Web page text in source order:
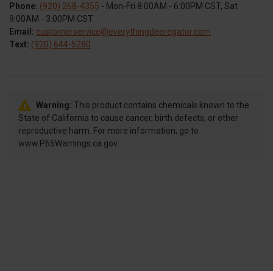
Phone: (920) 268-4355 - Mon-Fri 8:00AM - 6:00PM CST, Sat
9:00AM - 3:00PM CST
Email: customerservice@everythingdeeregator.com
Text: (920) 644-5280
Warning: This product contains chemicals known to the
State of California to cause cancer, birth defects, or other
reproductive harm. For more information, go to
www.P65Warnings.ca.gov.